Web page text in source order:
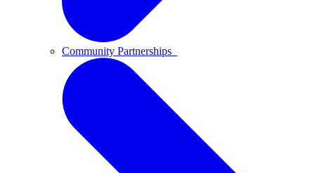
Community Partnerships